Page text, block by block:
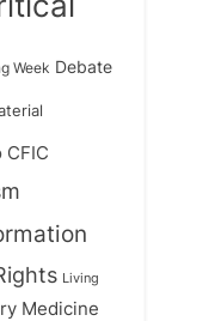
Week Debate
CFIC
Living
Medicine